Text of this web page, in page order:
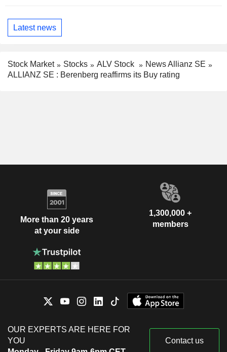
Latest news
Stock Market Stocks ALV Stock
News Allianz SE
ALLIANZ SE : Berenberg reaffirms its Buy rating
More than 20 years
at your side
1,300,000 +
members
OUR EXPERTS ARE HERE FOR
YOU
Contact us